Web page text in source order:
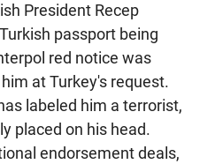
President Recep
passport being
red notice was
at Turkey's request.
labeled him a terrorist,
placed on his head.
endorsement deals,